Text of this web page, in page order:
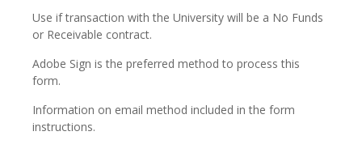
Use if transaction with the University will be a No Funds
or Receivable contract.
Adobe Sign is the preferred method to process this
form.
Information on email method included in the form
instructions.